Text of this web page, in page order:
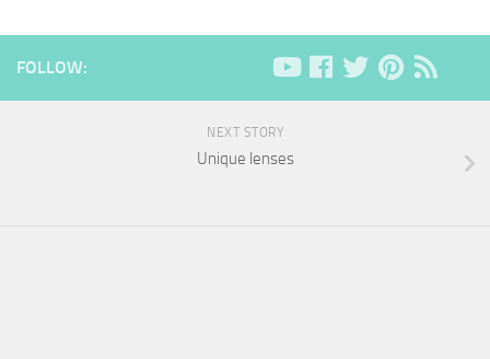
FOLLOW:
NEXT STORY
Unique lenses